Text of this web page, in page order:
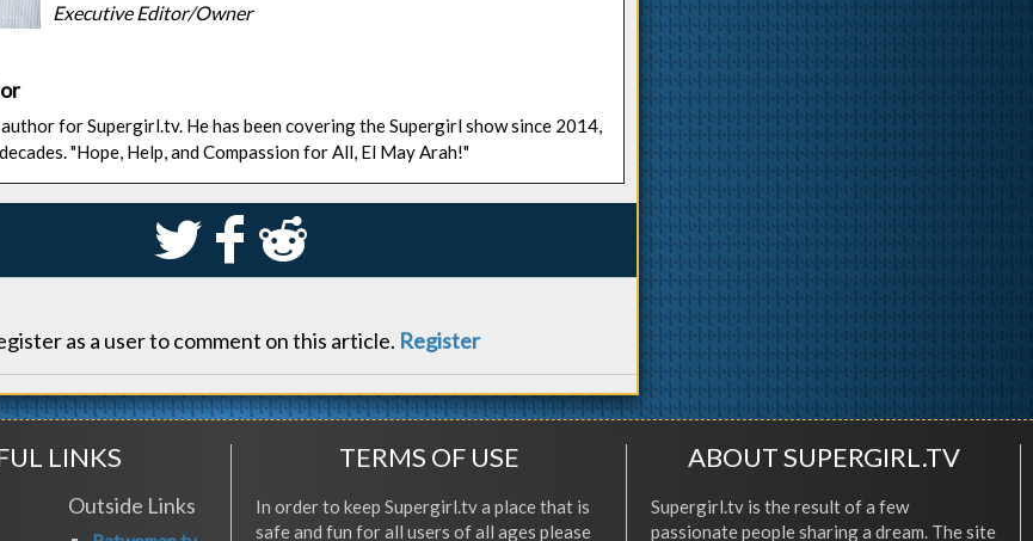
Executive Editor/Owner
for Supergirl.tv. He has been covering the Supergirl show since 2014,
"Hope, Help, and Compassion for All, El May Arah!"
S k j
as a user to comment on this article. Register
LINKS
Outside Links
TERMS OF USE
In order to keep Supergirl.tv a place that is
safe and fun for all users of all ages please
ABOUT SUPERGIRL.TV
Supergirl.tv is the result of a few
passionate people sharing a dream. The site